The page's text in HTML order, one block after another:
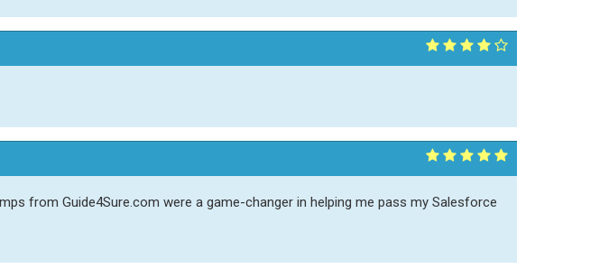
from Guide4Sure.com were a game-changer in helping me pass my Salesforce